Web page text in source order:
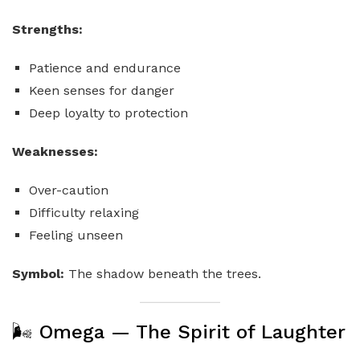
Strengths:
Patience and endurance
Keen senses for danger
Deep loyalty to protection
Weaknesses:
Over-caution
Difficulty relaxing
Feeling unseen
Symbol: The shadow beneath the trees.
🌬️ Omega — The Spirit of Laughter